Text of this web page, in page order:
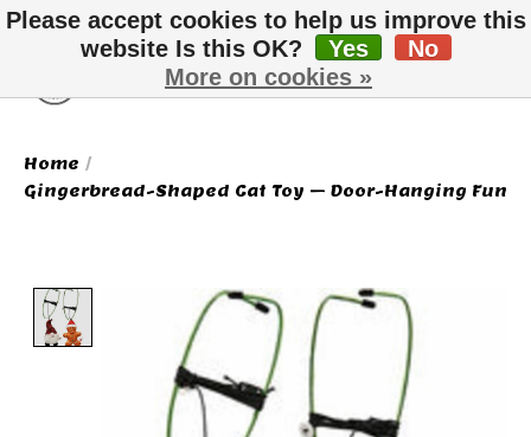
Wish List
Cart
Home /
Gingerbread-Shaped Cat Toy – Door-Hanging Fun
Product image slideshow Items
Please accept cookies to help us improve this
website Is this OK?
Yes
No
More on cookies »